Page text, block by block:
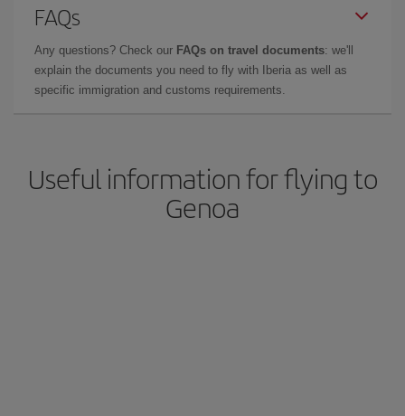
FAQs
Any questions? Check our FAQs on travel documents: we'll
explain the documents you need to fly with Iberia as well as
specific immigration and customs requirements.
Useful information for flying to
Genoa